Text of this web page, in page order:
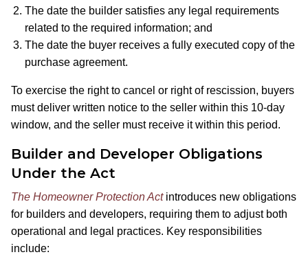
The date the builder satisfies any legal requirements
related to the required information; and
The date the buyer receives a fully executed copy of the
purchase agreement.
To exercise the right to cancel or right of rescission, buyers
must deliver written notice to the seller within this 10-day
window, and the seller must receive it within this period.
Builder and Developer Obligations
Under the Act
The Homeowner Protection Actintroduces new obligations
for builders and developers, requiring them to adjust both
operational and legal practices. Key responsibilities
include: